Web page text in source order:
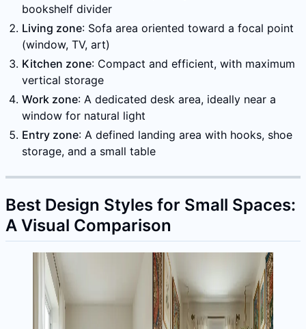
bookshelf divider
Living zone: Sofa area oriented toward a focal point
(window, TV, art)
Kitchen zone: Compact and efficient, with maximum
vertical storage
Work zone: A dedicated desk area, ideally near a
window for natural light
Entry zone: A defined landing area with hooks, shoe
storage, and a small table
Best Design Styles for Small Spaces:
A Visual Comparison